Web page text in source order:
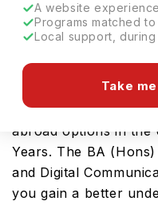
A website
Programs matched
Local support,
Take
This bachelors
abroad options in
Years. The BA
and Digital
you gain a better